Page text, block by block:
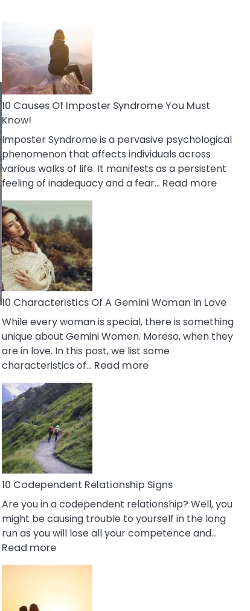
10 Causes Of Imposter Syndrome You Must
Know!
Imposter Syndrome is a pervasive psychological
phenomenon that affects individuals across
various walks of life. It manifests as a persistent
feeling of inadequacy and a fear… Read more:
Know!
10 Characteristics Of A Gemini Woman In Love
While every woman is special, there is something
unique about Gemini Women. Moreso, when they
are in love. In this post, we list some
characteristics of… Read more:
Love
10 Codependent Relationship Signs
Are you in a codependent relationship? Well, you
might be causing trouble to yourself in the long
run as you will lose all your competence and…
Read more:
10